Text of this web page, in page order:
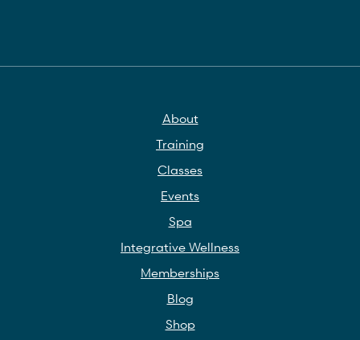
About
Training
Classes
Events
Spa
Integrative Wellness
Memberships
Blog
Shop